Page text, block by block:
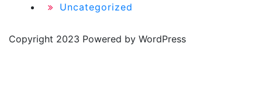
Uncategorized
Copyright 2023 Powered by WordPress